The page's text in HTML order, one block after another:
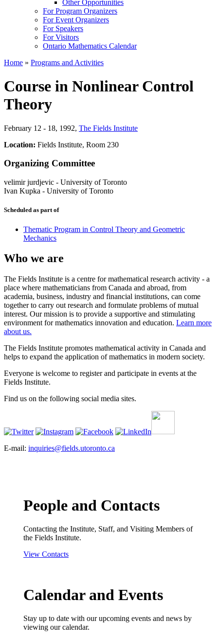
Other Opportunities
For Program Organizers
For Event Organizers
For Speakers
For Visitors
Ontario Mathematics Calendar
Home » Programs and Activities
Course in Nonlinear Control
Theory
February 12 - 18, 1992, The Fields Institute
Location: Fields Institute, Room 230
Organizing Committee
velimir jurdjevic - University of Toronto
Ivan Kupka - University of Toronto
Scheduled as part of
Thematic Program in Control Theory and Geometric
Mechanics
Who we are
The Fields Institute is a centre for mathematical research activity - a
place where mathematicians from Canada and abroad, from
academia, business, industry and financial institutions, can come
together to carry out research and formulate problems of mutual
interest. Our mission is to provide a supportive and stimulating
environment for mathematics innovation and education. Learn more
about us.
The Fields Institute promotes mathematical activity in Canada and
helps to expand the application of mathematics in modern society.
Everyone is welcome to register and participate in events at the
Fields Institute.
Find us on the following social media sites.
E-mail: inquiries@fields.utoronto.ca
People and Contacts
Contacting the Institute, Staff, and Visiting Members of
the Fields Institute.
View Contacts
Calendar and Events
Stay up to date with our upcoming events and news by
viewing our calendar.